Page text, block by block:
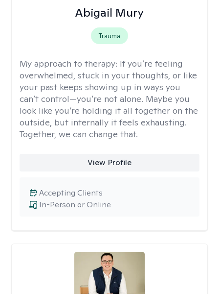
Abigail Mury
Trauma
My approach to therapy: If you’re feeling
overwhelmed, stuck in your thoughts, or like
your past keeps showing up in ways you
can’t control—you’re not alone. Maybe you
look like you’re holding it all together on the
outside, but internally it feels exhausting.
Together, we can change that.
View Profile
In-Person or Online
Accepting Clients